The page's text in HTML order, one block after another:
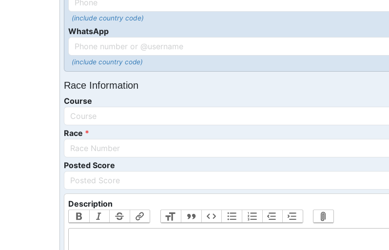
(include country code)
WhatsApp
(include country code)
Race Information
Course
Race
Posted Score
Description